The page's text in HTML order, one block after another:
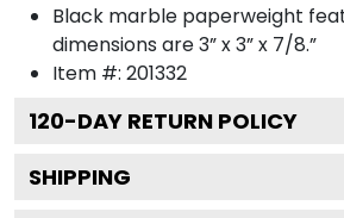
Black marble paperweight
dimensions are 3” x 3” x 7/8.”
Item #: 201332
120-DAY RETURN POLICY
SHIPPING